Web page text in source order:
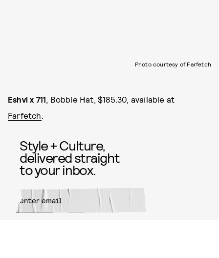
Photo courtesy of Farfetch
Eshvi x 711, Bobble Hat, $185.30, available at
Farfetch.
Style + Culture,
delivered straight
to your inbox.